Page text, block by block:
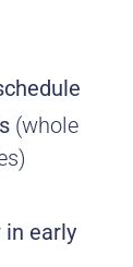
(whole
in early